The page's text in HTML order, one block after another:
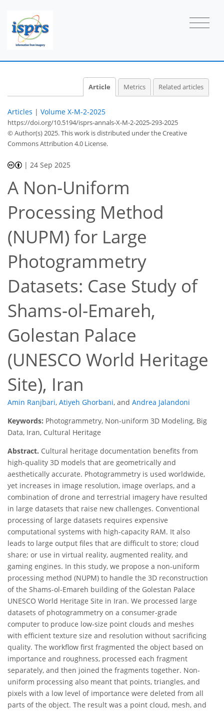
Article Metrics Related articles
Articles | Volume X-M-2-2025
https://doi.org/10.5194/isprs-annals-X-M-2-2025-293-2025
© Author(s) 2025. This work is distributed underthe Creative
Commons Attribution 4.0 License.
| 24 Sep 2025
A Non-Uniform
Processing Method
(NUPM) for Large
Photogrammetry
Datasets: Case Study of
Shams-ol-Emareh,
Golestan Palace
(UNESCO World Heritage
Site), Iran
Amin Ranjbari, Atiyeh Ghorbani, and Andrea Jalandoni
Keywords: Photogrammetry, Non-uniform 3D Modeling, Big
Data, Iran, Cultural Heritage
Abstract. Cultural heritage documentation benefits from
high-quality 3D models that are geometrically and
aesthetically accurate. Photogrammetry is used worldwide,
yet increases in image resolution, image overlaps, and a
combination of drone and terrestrial imagery have resulted
in large datasets that raise new challenges. Conventional
processing of large datasets requires expensive
computational systems with high-capacity RAM. It also
leads to large output files that are difficult to store; cloud
share; or use in virtual reality, augmented reality, and
gaming engines. In this study, we propose a non-uniform
processing method (NUPM) to handle the 3D reconstruction
of the Shams-ol-Emareh building of the Golestan Palace
UNESCO World Heritage Site in Iran. We processed large
datasets of photogrammetry on a consumer-grade
computer to produce low-size point clouds and meshes
with efficient texture size and resolution without sacrificing
quality. The workflow first fragmented the object based on
importance and roughness, processed each fragment
separately, and then joined the fragments together. Non-
uniform processing also meant that points, triangles, and
pixels with a low level of importance were deleted from all
parts of the object. The result was a point cloud, mesh, and